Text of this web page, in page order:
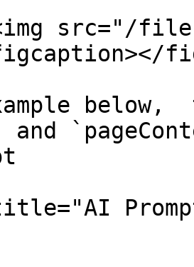
src="/files/
below,